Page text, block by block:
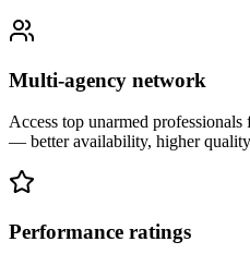
Multi-agency network
Access top unarmed
— better availability, higher
Performance ratings